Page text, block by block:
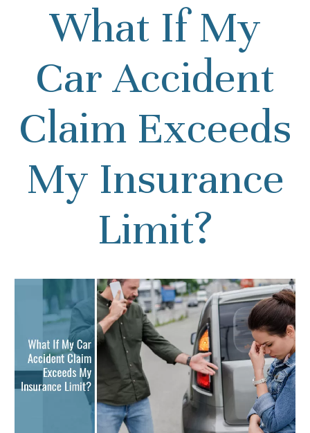
What If My
Car Accident
Claim Exceeds
My Insurance
Limit?